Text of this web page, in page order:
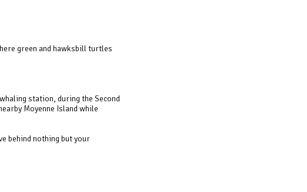
green and hawksbill turtles
station, during the Second
Moyenne Island while
behind nothing but your